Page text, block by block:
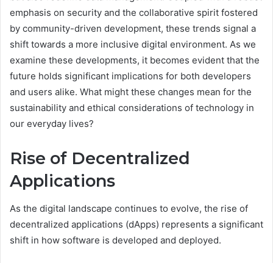
emphasis on security and the collaborative spirit fostered
by community-driven development, these trends signal a
shift towards a more inclusive digital environment. As we
examine these developments, it becomes evident that the
future holds significant implications for both developers
and users alike. What might these changes mean for the
sustainability and ethical considerations of technology in
our everyday lives?
Rise of Decentralized
Applications
As the digital landscape continues to evolve, the rise of
decentralized applications (dApps) represents a significant
shift in how software is developed and deployed.